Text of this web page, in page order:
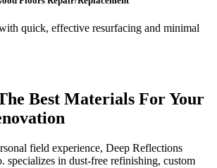
quick, effective resurfacing and minimal
Best Materials For Your
field experience, Deep Reflections
specializes in dust-free refinishing, custom